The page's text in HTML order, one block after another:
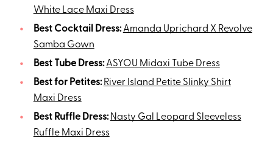
White Lace Maxi Dress
Best Cocktail Dress:Amanda Uprichard X Revolve
Samba Gown
Best Tube Dress:ASYOU Midaxi Tube Dress
Best for Petites: River Island Petite Slinky Shirt
Maxi Dress
Best Ruffle Dress: Nasty Gal Leopard Sleeveless
Ruffle Maxi Dress